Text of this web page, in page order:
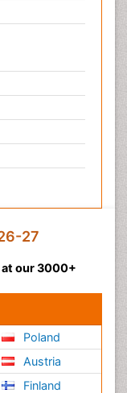
27
at our 3000+
Poland
Austria
Finland